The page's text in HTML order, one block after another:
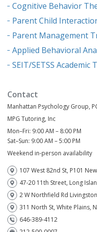
Cognitive Behavior
Parent Child
Parent Management
Applied Behavioral
SEIT/SETSS Academic
Contact
Manhattan Psychology Group,
MPG Tutoring, Inc
Mon–Fri: 9:00 AM – 8:00 PM
Sat–Sun: 9:00 AM – 5:00 PM
Weekend in-person availability
107 West 82nd St, P101
47-20 11th Street, Long
2 W Northfield Rd
311 North St, White Plains,
646-389-4112